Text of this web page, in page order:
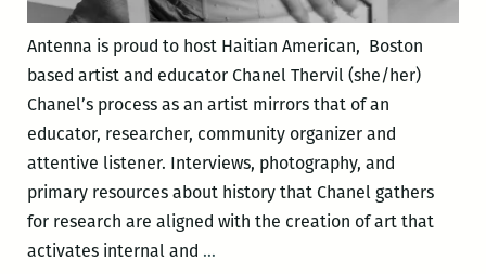
Antenna is proud to host Haitian American, Boston
based artist and educator Chanel Thervil (she/her)
Chanel’s process as an artist mirrors that of an
educator, researcher, community organizer and
attentive listener. Interviews, photography, and
primary resources about history that Chanel gathers
for research are aligned with the creation of art that
activates internal and …Meet